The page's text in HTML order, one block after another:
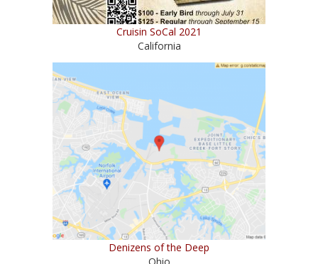
Cruisin SoCal 2021
California
Denizens of the Deep